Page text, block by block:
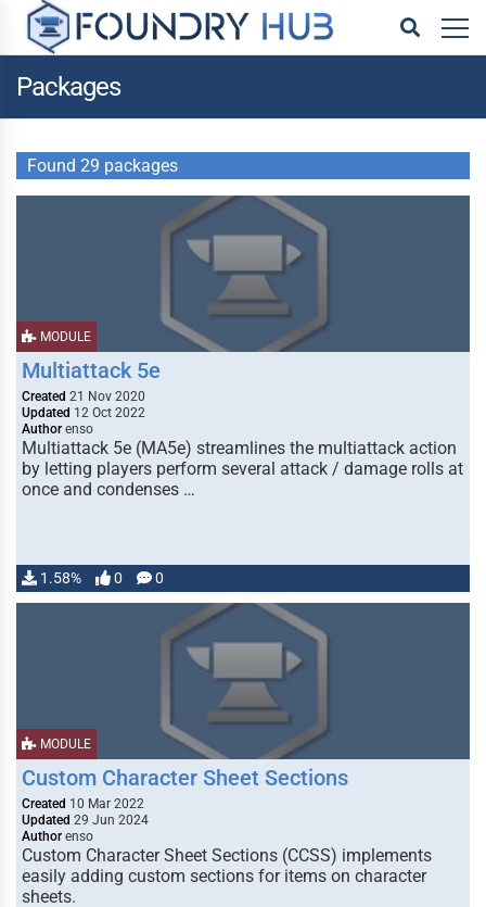
Packages
Found 29 packages
MODULE
Multiattack 5e
Created 21 Nov 2020
Updated 12 Oct 2022
Author enso
Multiattack 5e (MA5e) streamlines the multiattack action
by letting players perform several attack / damage rolls at
once and condenses …
1.58% 0 0
MODULE
Custom Character Sheet Sections
Created 10 Mar 2022
Updated 29 Jun 2024
Author enso
Custom Character Sheet Sections (CCSS) implements
easily adding custom sections for items on character
sheets.